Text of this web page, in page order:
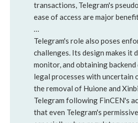
transactions, Telegram's
ease of access are major
…
Telegram's role also poses
challenges. Its design makes it
monitor, and obtaining
legal processes with uncertain
the removal of Huione and
Telegram following FinCEN's
that even Telegram's